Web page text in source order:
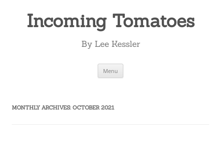
Incoming Tomatoes
By Lee Kessler
Menu
MONTHLY ARCHIVES: OCTOBER 2021